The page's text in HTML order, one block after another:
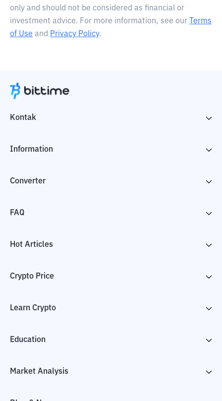
only and should not be considered as financial or
investment advice. For more information, see our
Terms
of Use and Privacy Policy.
Kontak
Information
Converter
FAQ
Hot Articles
Crypto Price
Learn Crypto
Education
Market Analysis